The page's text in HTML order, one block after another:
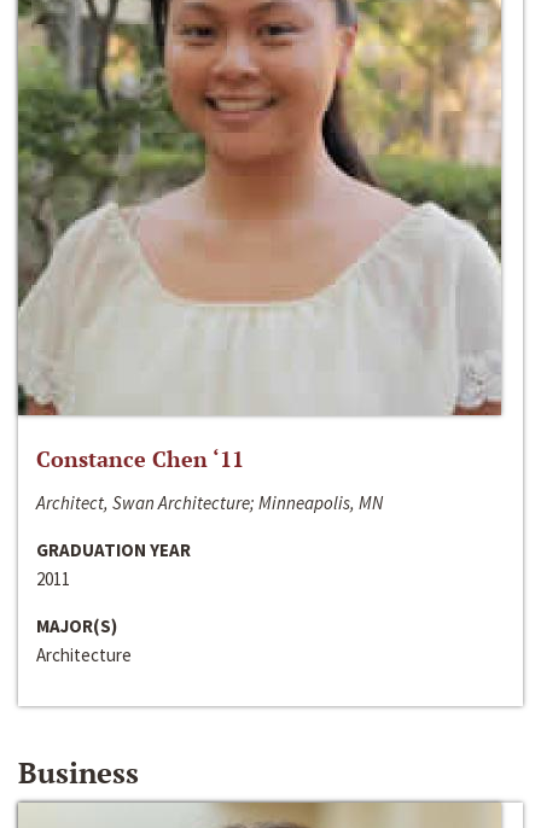
Constance Chen ‘11
Architect, Swan Architecture; Minneapolis, MN
GRADUATION YEAR
2011
MAJOR(S)
Architecture
Business